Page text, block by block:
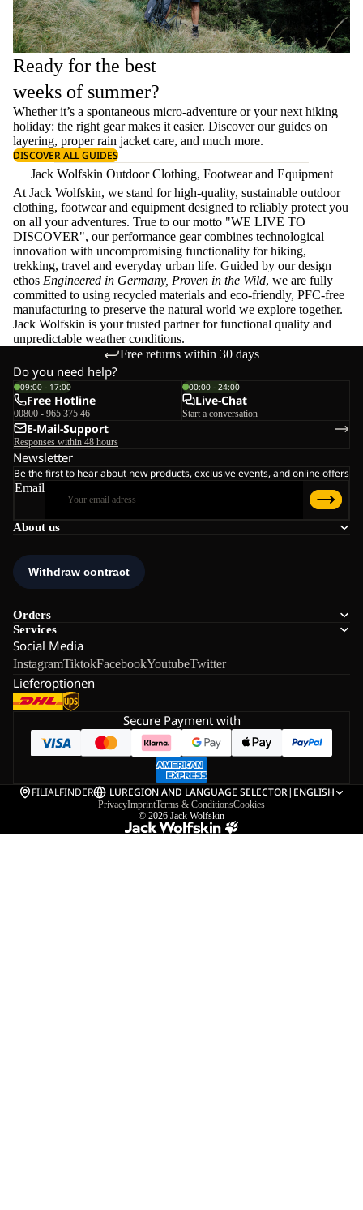
Ready for the best
weeks of summer?
Whether it’s a spontaneous micro-adventure or your next hiking
holiday: the right gear makes it easier. Discover our guides on
layering, properrain jacket care, and much more.
DISCOVER ALL GUIDES
Jack Wolfskin Outdoor Clothing, Footwear and Equipment
At Jack Wolfskin, we stand for high-quality, sustainable outdoor
clothing, footwear and equipment designed to reliably protect you
on all your adventures. True to our motto "WE LIVE TO
DISCOVER", our performance gear combines technological
innovation with uncompromising functionality for hiking,
trekking, travel and everyday urban life. Guided by our design
ethos Engineered in Germany, Proven in the Wild, we are fully
committed to using recycled materials and eco-friendly, PFC-free
manufacturing to preserve the natural world we explore together.
Jack Wolfskin is your trusted partner for functional quality and
unpredictable weather conditions.
Free returns within 30 days
About us
Orders
Services
Social Media
InstagramTiktokFacebookYoutubeTwitter
Lieferoptionen
Do you need help?
09:00 - 17:00
Free Hotline
00800 - 965 375 46
00:00 - 24:00
Live-Chat
Start a conversation
E-Mail-Support
Responses within 48 hours
Newsletter
Be the first to hear about new products, exclusive events, and online offers
Email
Secure Payment with
FILIALFINDER LUREGION AND LANGUAGE SELECTOR| ENGLISH
PrivacyImprintTerms & ConditionsCookies
© 2026 Jack Wolfskin